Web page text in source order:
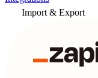
Import & Export